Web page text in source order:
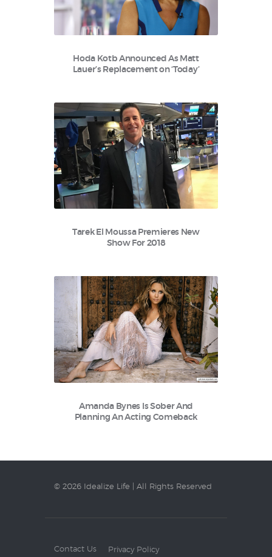
Hoda Kotb Announced As Matt
Lauer’s Replacement on ‘Today’
Tarek El Moussa Premieres New
Show For 2018
Amanda Bynes Is Sober And
Planning An Acting Comeback
© 2026 Idealize Life | All Rights Reserved
Contact Us Privacy Policy